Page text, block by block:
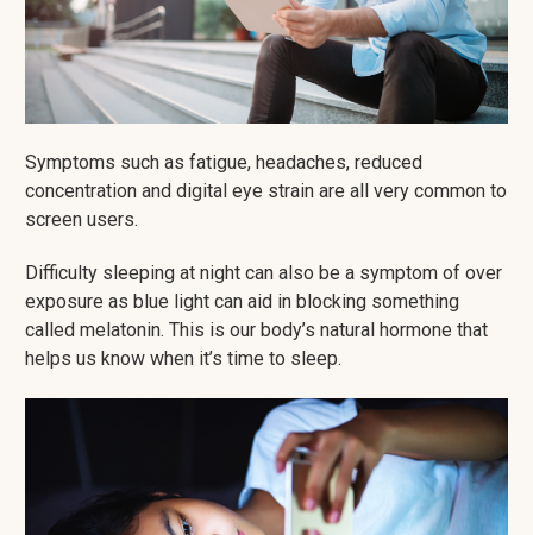
Symptoms such as fatigue, headaches, reduced
concentration and digital eye strain are all very common to
screen users.
Difficulty sleeping at night can also be a symptom of over
exposure as blue light can aid in blocking something
called melatonin. This is our body’s natural hormone that
helps us know when it’s time to sleep.